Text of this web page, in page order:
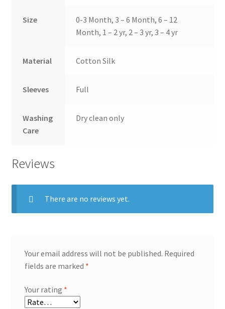
Size
0-3 Month, 3 – 6 Month, 6 – 12
Month, 1 – 2 yr, 2 – 3 yr, 3 – 4 yr
Material Cotton Silk
Sleeves Full
Washing
Care
Dry clean only
Reviews
There are no reviews yet.
Your email address will not be published. Required
fields are marked *
Your rating *